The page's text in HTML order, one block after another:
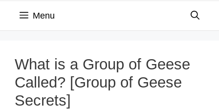
Menu
What is a Group of Geese
Called? [Group of Geese
Secrets]